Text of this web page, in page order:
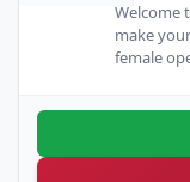
Welcome
make
female